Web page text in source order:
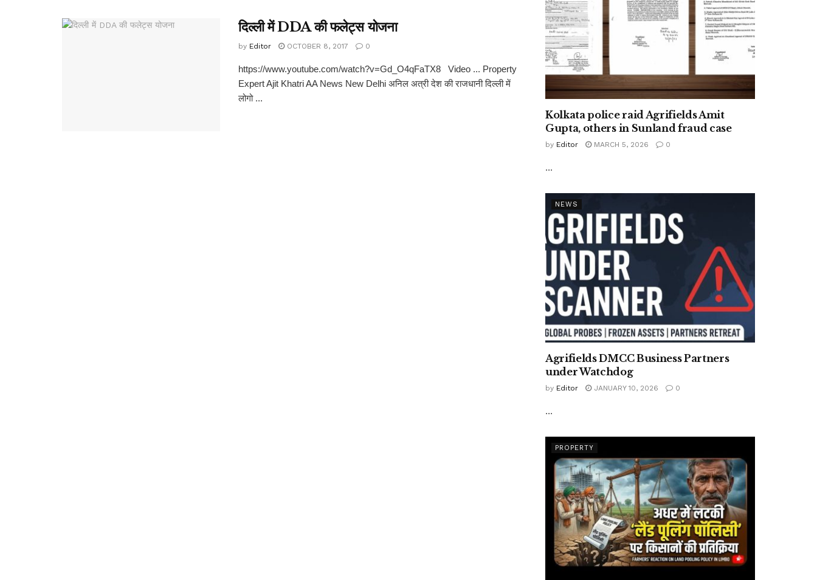
दिल्ली में DDA की फलेट्स योजना
by Editor OCTOBER 8, 2017 0
https://www.youtube.com/watch?v=Gd_O4qFaTX8 Video ... Property
Expert Ajit Khatri AA News New Delhi अनिल अत्री देश की राजधानी दिल्ली में
लोगो ...
Kolkata police raid Agrifields Amit
Gupta, others in Sunland fraud case
by Editor MARCH 5, 2026 0
...
NEWS
Agrifields DMCC Business Partners
under Watchdog
by Editor JANUARY 10, 2026 0
...
PROPERTY